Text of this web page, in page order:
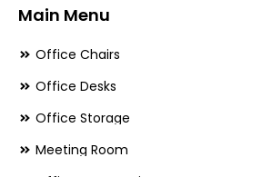
Main Menu
Office Chairs
Office Desks
Office Storage
Meeting Room